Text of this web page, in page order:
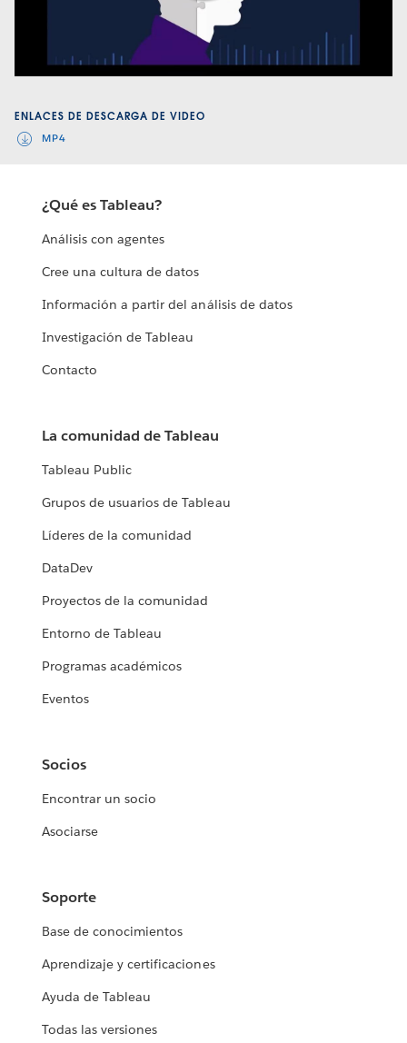
Video
ENLACES DE DESCARGA DE VIDEO
MP4
¿Qué es Tableau?
Análisis con agentes
Cree una cultura de datos
Información a partir del análisis de datos
Investigación de Tableau
Contacto
La comunidad de Tableau
Tableau Public
Grupos de usuarios de Tableau
Líderes de la comunidad
DataDev
Proyectos de la comunidad
Entorno de Tableau
Programas académicos
Eventos
Socios
Encontrar un socio
Asociarse
Soporte
Base de conocimientos
Aprendizaje y certificaciones
Ayuda de Tableau
Todas las versiones